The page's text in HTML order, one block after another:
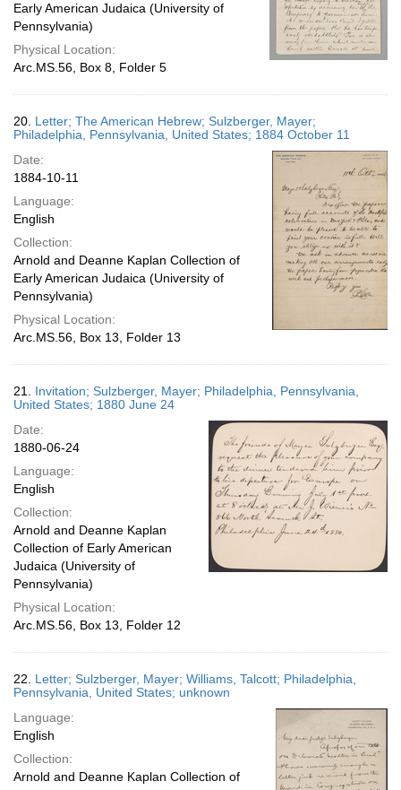
Early American Judaica (University of
Pennsylvania)
Physical Location:
Arc.MS.56, Box 8, Folder 5
20. Letter; The American Hebrew; Sulzberger, Mayer;
Philadelphia, Pennsylvania, United States; 1884 October 11
Date:
1884-10-11
Language:
English
Collection:
Arnold and Deanne Kaplan Collection of
Early American Judaica (University of
Pennsylvania)
Physical Location:
Arc.MS.56, Box 13, Folder 13
21. Invitation; Sulzberger, Mayer; Philadelphia, Pennsylvania,
United States; 1880 June 24
Date:
1880-06-24
Language:
English
Collection:
Arnold and Deanne Kaplan
Collection of Early American
Judaica (University of
Pennsylvania)
Physical Location:
Arc.MS.56, Box 13, Folder 12
22. Letter; Sulzberger, Mayer; Williams, Talcott; Philadelphia,
Pennsylvania, United States; unknown
Language:
English
Collection:
Arnold and Deanne Kaplan Collection of